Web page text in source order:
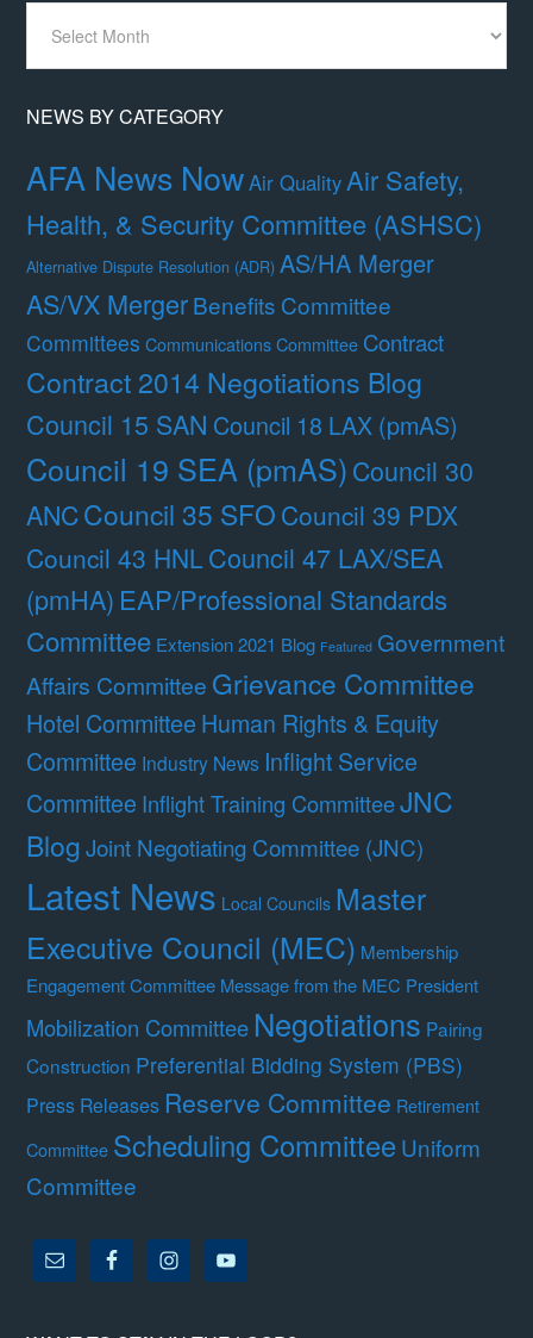
Month
NEWS BY CATEGORY
AFA News NowAir Quality Air Safety,
Health, & Security Committee (ASHSC)
Alternative Dispute Resolution (ADR) AS/HA Merger
AS/VX MergerBenefits Committee
Committees Communications Committee Contract
Contract 2014 Negotiations Blog
Council 15 SAN Council 18 LAX (pmAS)
Council 19 SEA (pmAS)Council 30
ANCCouncil 35 SFO Council 39 PDX
Council 43 HNL Council 47 LAX/SEA
(pmHA) EAP/Professional Standards
Committee Extension 2021 Blog Featured Government
Affairs Committee Grievance Committee
Hotel Committee Human Rights & Equity
Committee Industry News Inflight Service
Committee Inflight Training CommitteeJNC
BlogJoint Negotiating Committee (JNC)
Latest News Local Councils Master
Executive Council (MEC) Membership
Engagement Committee Message from the MEC President
Mobilization Committee Negotiations Pairing
Construction Preferential Bidding System (PBS)
Press Releases Reserve Committee Retirement
Committee Scheduling CommitteeUniform
Committee